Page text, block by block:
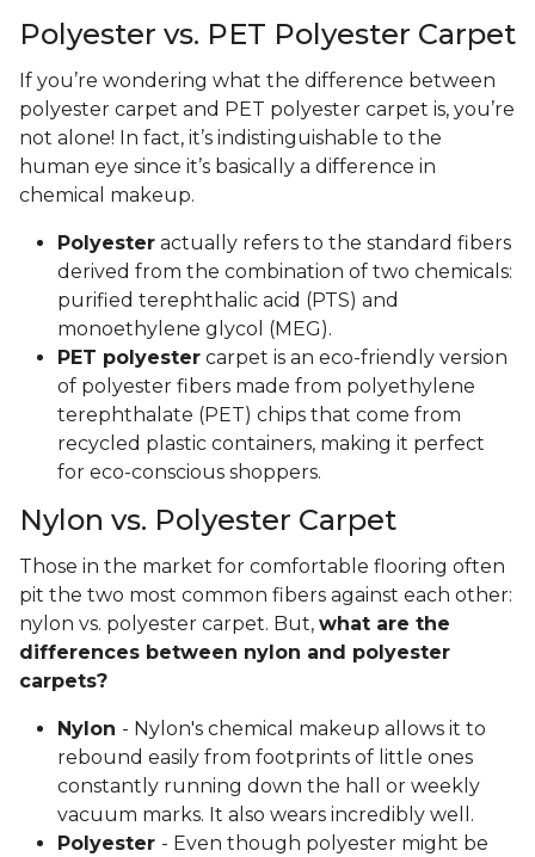
Polyester vs. PET Polyester Carpet
If you’re wondering what the difference between
polyester carpet and PET polyester carpet is, you’re
not alone! In fact, it’s indistinguishable to the
human eye since it’s basically a difference in
chemical makeup.
Polyester actually refers to the standard fibers
derived from the combination of two chemicals:
purified terephthalic acid (PTS) and
monoethylene glycol (MEG).
PET polyester carpet is an eco-friendly version
of polyester fibers made from polyethylene
terephthalate (PET) chips that come from
recycled plastic containers, making it perfect
for eco-conscious shoppers.
Nylon vs. Polyester Carpet
Those in the market for comfortable flooring often
pit the two most common fibers against each other:
nylon vs. polyester carpet. But, what are the
differences between nylon and polyester
carpets?
Nylon - Nylon's chemical makeup allows it to
rebound easily from footprints of little ones
constantly running down the hall or weekly
vacuum marks. It also wears incredibly well.
Polyester - Even though polyester might be